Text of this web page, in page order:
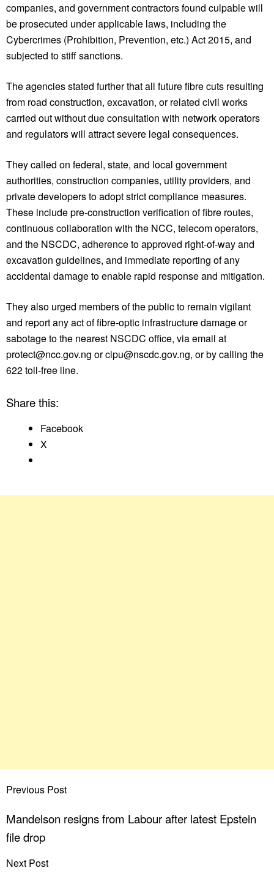
companies, and government contractors found culpable will
be prosecuted under applicable laws, including the
Cybercrimes (Prohibition, Prevention, etc.) Act 2015, and
subjected to stiff sanctions.
The agencies stated further that all future fibre cuts resulting
from road construction, excavation, or related civil works
carried out without due consultation with network operators
and regulators will attract severe legal consequences.
They called on federal, state, and local government
authorities, construction companies, utility providers, and
private developers to adopt strict compliance measures.
These include pre-construction verification of fibre routes,
continuous collaboration with the NCC, telecom operators,
and the NSCDC, adherence to approved right-of-way and
excavation guidelines, and immediate reporting of any
accidental damage to enable rapid response and mitigation.
They also urged members of the public to remain vigilant
and report any act of fibre-optic infrastructure damage or
sabotage to the nearest NSCDC office, via email at
protect@ncc.gov.ng or cipu@nscdc.gov.ng, or by calling the
622 toll-free line.
Share this:
Facebook
X
Previous Post
Mandelson resigns from Labour after latest Epstein
file drop
Next Post